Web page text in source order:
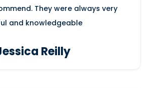
They were always very
and knowledgeable
Reilly